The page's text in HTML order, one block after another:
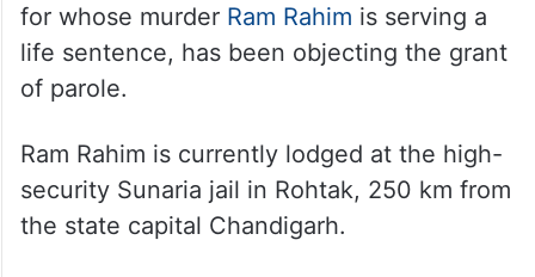
for whose murder Ram Rahim is serving a
life sentence, has been objecting the grant
of parole.
Ram Rahim is currently lodged at the high-
security Sunaria jail in Rohtak, 250 km from
the state capital Chandigarh.